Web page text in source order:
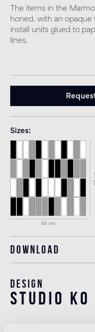
The items in the
honed, with an opaque
install units glued to
lines.
Sizes
Download
Design
studio KO